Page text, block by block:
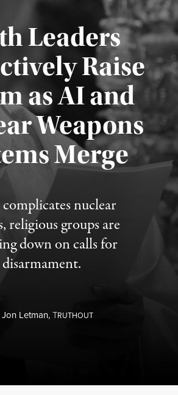
Leaders
Raise
as AI and
Weapons
Merge
nuclear
religious groups are
down on calls for
disarmament.
Jon Letman,TRUTHOUT
Published August 5, 2026